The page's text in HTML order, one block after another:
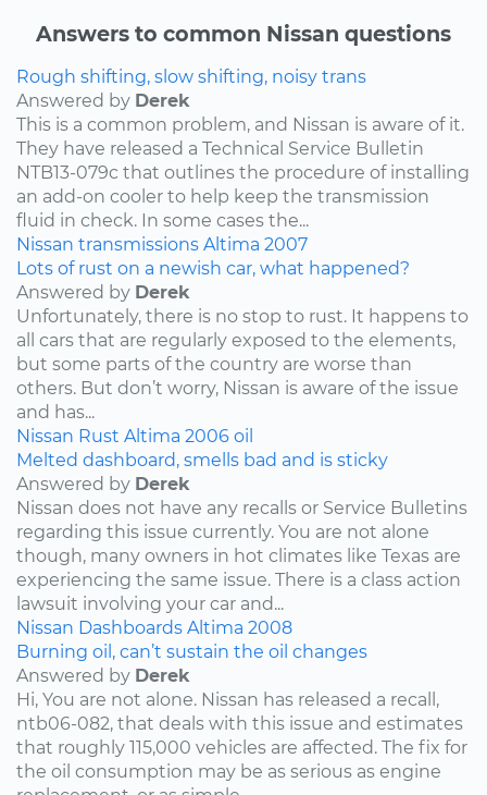
Answers to common Nissan questions
Rough shifting, slow shifting, noisy trans
Answered by Derek
This is a common problem, and Nissan is aware of it.
They have released a Technical Service Bulletin
NTB13-079c that outlines the procedure of installing
an add-on cooler to help keep the transmission
fluid in check. In some cases the...
Nissan transmissions Altima 2007
Lots of rust on a newish car, what happened?
Answered by Derek
Unfortunately, there is no stop to rust. It happens to
all cars that are regularly exposed to the elements,
but some parts of the country are worse than
others. But don’t worry, Nissan is aware of the issue
and has...
Nissan Rust Altima 2006 oil
Melted dashboard, smells bad and is sticky
Answered by Derek
Nissan does not have any recalls or Service Bulletins
regarding this issue currently. You are not alone
though, many owners in hot climates like Texas are
experiencing the same issue. There is a class action
lawsuit involving your car and...
Nissan Dashboards Altima 2008
Burning oil, can’t sustain the oil changes
Answered by Derek
Hi, You are not alone. Nissan has released a recall,
ntb06-082, that deals with this issue and estimates
that roughly 115,000 vehicles are affected. The fix for
the oil consumption may be as serious as engine